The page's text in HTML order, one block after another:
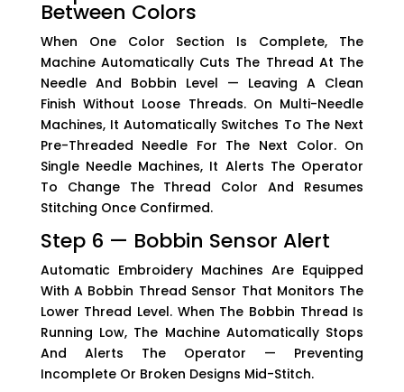
Between Colors
When One Color Section Is Complete, The
Machine Automatically Cuts The Thread At The
Needle And Bobbin Level — Leaving A Clean
Finish Without Loose Threads. On Multi-Needle
Machines, It Automatically Switches To The Next
Pre-Threaded Needle For The Next Color. On
Single Needle Machines, It Alerts The Operator
To Change The Thread Color And Resumes
Stitching Once Confirmed.
Step 6 — Bobbin Sensor Alert
Automatic Embroidery Machines Are Equipped
With A Bobbin Thread Sensor That Monitors The
Lower Thread Level. When The Bobbin Thread Is
Running Low, The Machine Automatically Stops
And Alerts The Operator — Preventing
Incomplete Or Broken Designs Mid-Stitch.